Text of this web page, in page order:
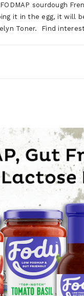
sourdough
it in the egg, it will
Toner. Find